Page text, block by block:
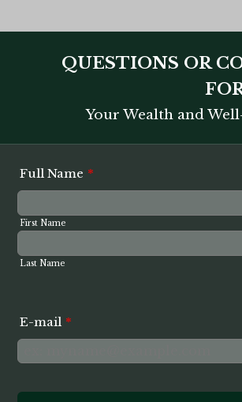
QUESTIONS OR
Your Wealth and
Full Name *
First Name
Last Name
E-mail *